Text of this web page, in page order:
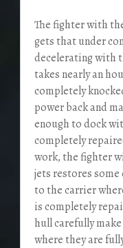
The fighter with
gets that under
decelerating with
takes nearly an
completely
power back and
enough to dock
completely
work, the fighter
jets restores
to the carrier
is completely
hull carefully
where they are